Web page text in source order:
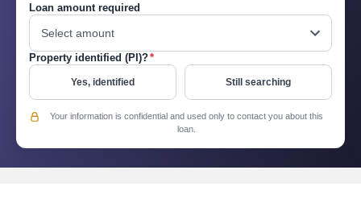
Loan amount required
Property identified (PI)?*
Yes, identified Still searching
Your information is confidential and used only to contact you about this
loan.